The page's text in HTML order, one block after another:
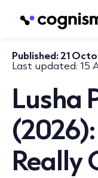
Published:21
Last updated: 15
Lusha
Really